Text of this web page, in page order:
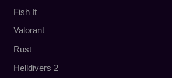
Fish It
Valorant
Rust
Helldivers 2